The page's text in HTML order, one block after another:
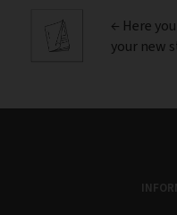
← Here
your new